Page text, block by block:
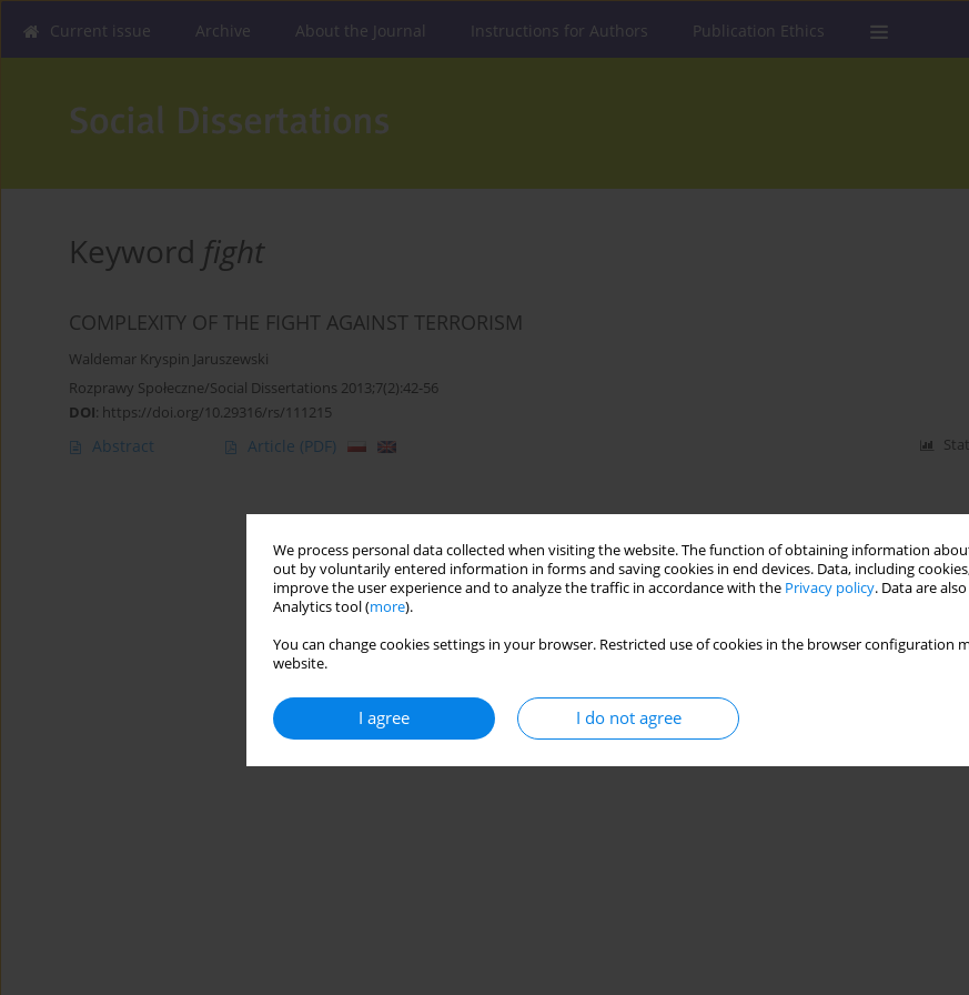
We process personal data collected when visiting the website. The function of obtaining information
out by voluntarily entered information in forms and saving cookies in end devices. Data, including
improve the user experience and to analyze the traffic in accordance with the Privacy policy. Data are
Analytics tool (more).
You can change cookies settings in your browser. Restricted use of cookies in the browser configuration
website.
I agree I do not agree
Current issue Archive About the Journal Instructions for Authors Publication Ethics
Keyword fight
COMPLEXITY OF THE FIGHT AGAINST TERRORISM
Waldemar Kryspin Jaruszewski
Rozprawy Społeczne/Social Dissertations 2013;7(2):42-56
DOI: https://doi.org/10.29316/rs/111215
Abstract Article (PDF)